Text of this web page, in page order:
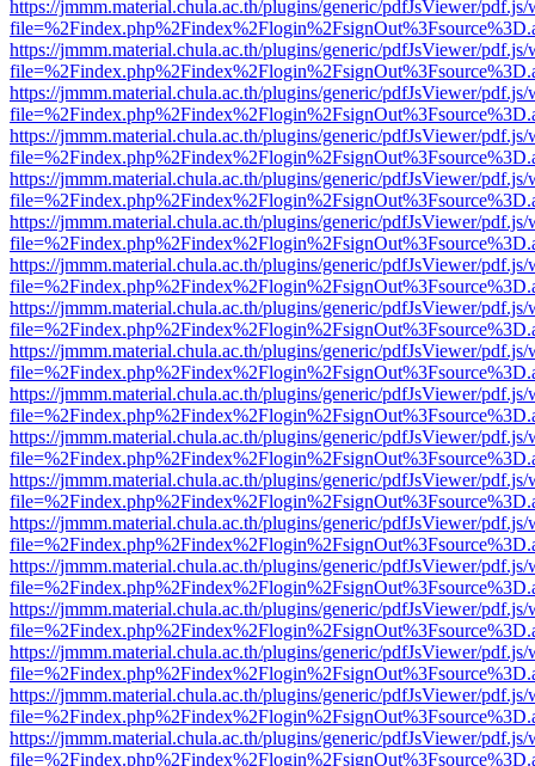
https://jmmm.material.chula.ac.th/plugins/generic/pdfJsViewer/
https://jmmm.material.chula.ac.th/plugins/generic/pdfJsViewer/
https://jmmm.material.chula.ac.th/plugins/generic/pdfJsViewer/
https://jmmm.material.chula.ac.th/plugins/generic/pdfJsViewer/
https://jmmm.material.chula.ac.th/plugins/generic/pdfJsViewer/
https://jmmm.material.chula.ac.th/plugins/generic/pdfJsViewer/
https://jmmm.material.chula.ac.th/plugins/generic/pdfJsViewer/
https://jmmm.material.chula.ac.th/plugins/generic/pdfJsViewer/
https://jmmm.material.chula.ac.th/plugins/generic/pdfJsViewer/
https://jmmm.material.chula.ac.th/plugins/generic/pdfJsViewer/
https://jmmm.material.chula.ac.th/plugins/generic/pdfJsViewer/
https://jmmm.material.chula.ac.th/plugins/generic/pdfJsViewer/
https://jmmm.material.chula.ac.th/plugins/generic/pdfJsViewer/
https://jmmm.material.chula.ac.th/plugins/generic/pdfJsViewer/
https://jmmm.material.chula.ac.th/plugins/generic/pdfJsViewer/
https://jmmm.material.chula.ac.th/plugins/generic/pdfJsViewer/
https://jmmm.material.chula.ac.th/plugins/generic/pdfJsViewer/
https://jmmm.material.chula.ac.th/plugins/generic/pdfJsViewer/